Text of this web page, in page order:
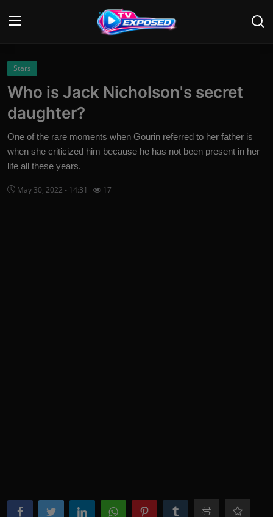
News
Movies
Stars
Who is Jack Nicholson's secret
daughter?
One of the rare moments when Gourin referred to her father is
when she criticized him because he has not been present in her
life all these years.
May 30, 2022 - 14:31 17